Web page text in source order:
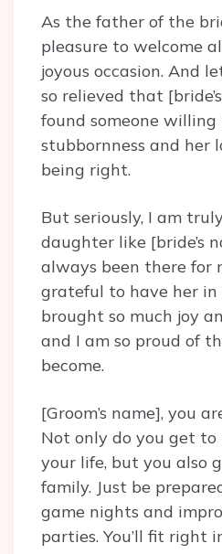
As the father of the
pleasure to welcome
joyous occasion. And
so relieved that
found someone
stubbornness and her
being right.
But seriously, I am
daughter like [bride’s
always been there for
grateful to have her in
brought so much joy
and I am so proud of
become.
[Groom’s name], you
Not only do you get
your life, but you also
family. Just be
game nights and
parties. You’ll fit right